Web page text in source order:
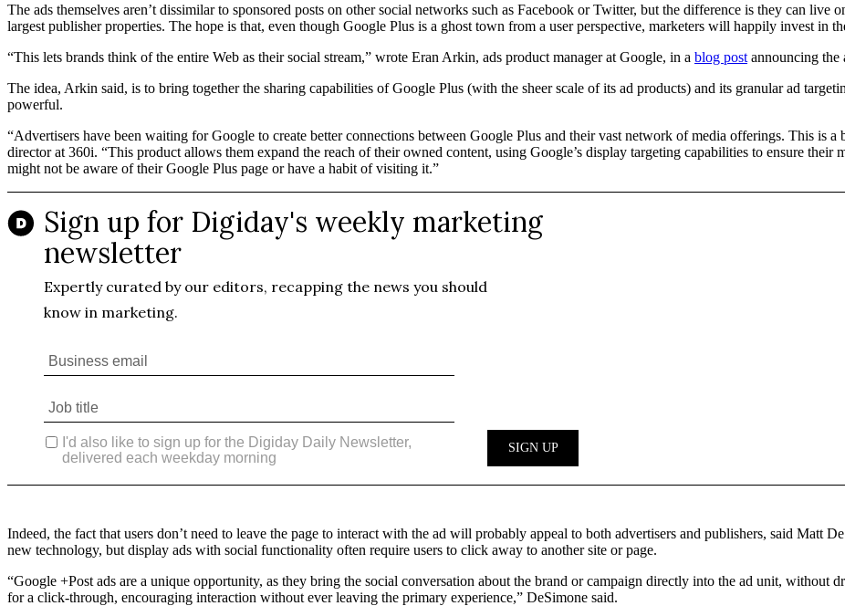
The ads themselves aren’t dissimilar to sponsored posts on other social networks such as Facebook or Twitter, but the difference is they can
largest publisher properties. The hope is that, even though Google Plus is a ghost town from a user perspective, marketers will happily invest in
“This lets brands think of the entire Web as their social stream,” wrote Eran Arkin, ads product manager at Google, in a blog post announcing the
The idea, Arkin said, is to bring together the sharing capabilities of Google Plus (with the sheer scale of its ad products) and its granular ad
powerful.
“Advertisers have been waiting for Google to create better connections between Google Plus and their vast network of media offerings. This is
director at 360i. “This product allows them expand the reach of their owned content, using Google’s display targeting capabilities to ensure
might not be aware of their Google Plus page or have a habit of visiting it.”
Indeed, the fact that users don’t need to leave the page to interact with the ad will probably appeal to both advertisers and publishers, said Matt
new technology, but display ads with social functionality often require users to click away to another site or page.
“Google +Post ads are a unique opportunity, as they bring the social conversation about the brand or campaign directly into the ad unit, without
for a click-through, encouraging interaction without ever leaving the primary experience,” DeSimone said.